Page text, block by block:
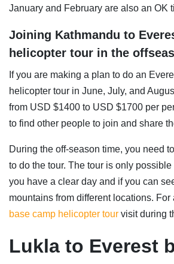
January and February are also an OK
Joining Kathmandu to
helicopter tour in the
If you are making a plan to do an
helicopter tour in June, July, and
from USD $1400 to USD $1700 per
to find other people to join and share
During the off-season time, you need
to do the tour. The tour is only
you have a clear day and if you can
mountains from different locations. For
base camp helicopter tour visit during
Lukla to Everest